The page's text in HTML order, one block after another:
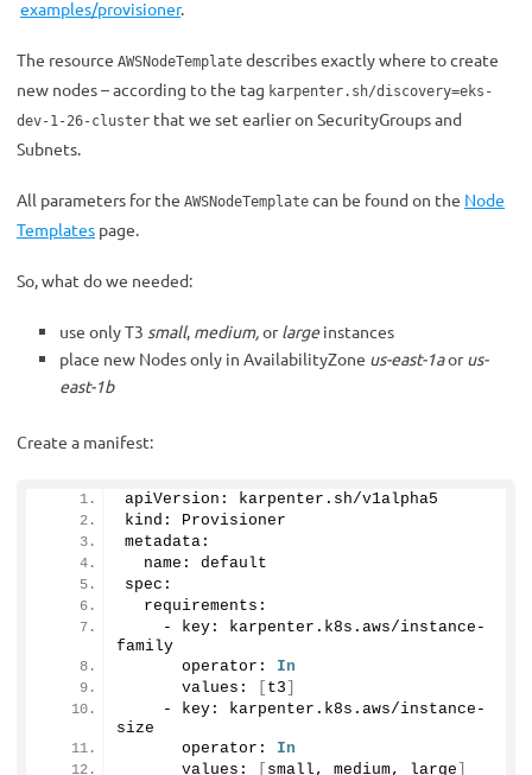
examples/provisioner.
The resource AWSNodeTemplate describes exactly where to create
new nodes – according to the tag karpenter.sh/discovery=eks-
dev-1-26-cluster that we set earlier on SecurityGroups and
Subnets.
All parameters for the AWSNodeTemplate can be found on the Node
Templates page.
So, what do we needed:
use only T3 small, medium,orlargeinstances
place new Nodes only in AvailabilityZone us-east-1aorus-
east-1b
Create a manifest:
apiVersion: karpenter. sh/v1alpha5
kind: Provisioner
metadata:
  name: default
spec:
  requirements:
    - key: karpenter.
k8s . aws/instance-
family
      operator:
In
      values:
t3
    - key: karpenter.
k8s . aws/instance-
size
      operator:
In
      values:
small, medium, large